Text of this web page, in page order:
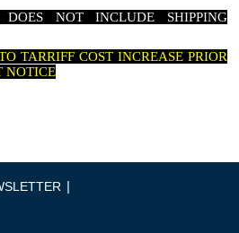
DOES NOT INCLUDE SHIPPING
TARRIFF COST INCREASE PRIOR
NOTICE
|